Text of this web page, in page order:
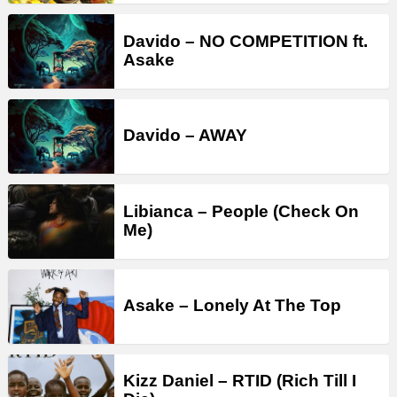
Davido – NO COMPETITION ft.
Asake
Davido – AWAY
Libianca – People (Check On
Me)
Asake – Lonely At The Top
Kizz Daniel – RTID (Rich Till I